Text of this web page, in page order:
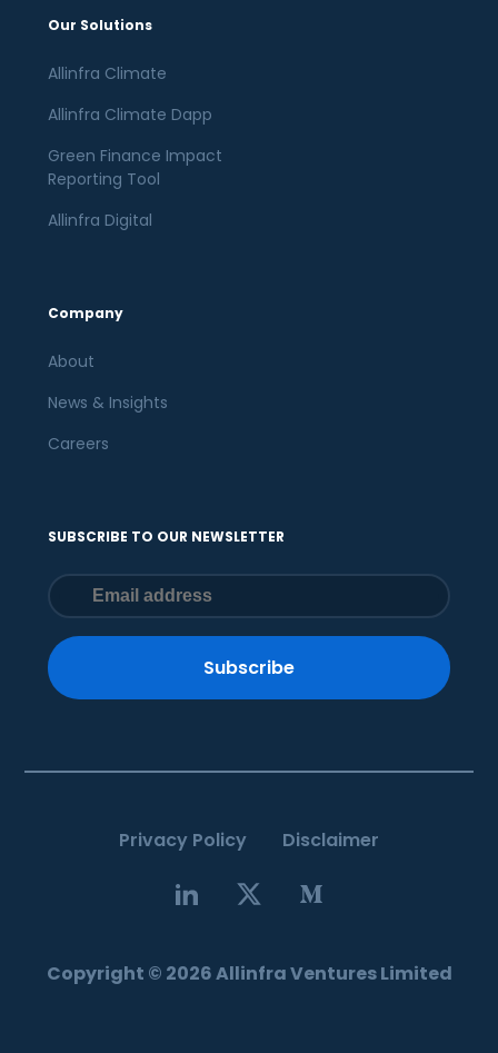
Our Solutions
Allinfra Climate
Allinfra Climate Dapp
Green Finance Impact
Reporting Tool
Allinfra Digital
Company
About
News & Insights
Careers
SUBSCRIBE TO OUR NEWSLETTER
Subscribe
Copyright © 2026 Allinfra Ventures Limited
Privacy Policy Disclaimer